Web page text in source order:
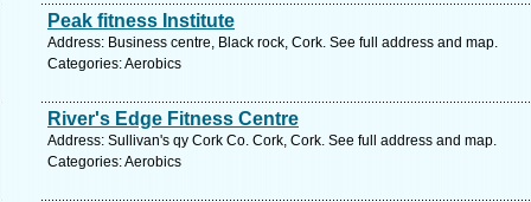
Peak fitness Institute
Address: Business centre, Black rock, Cork. See full address and map.
Categories: Aerobics
River's Edge Fitness Centre
Address: Sullivan's qy Cork Co. Cork, Cork. See full address and map.
Categories: Aerobics